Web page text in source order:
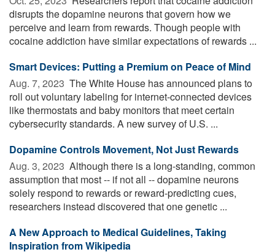
disrupts the dopamine neurons that govern how we
perceive and learn from rewards. Though people with
cocaine addiction have similar expectations of rewards ...
Smart Devices: Putting a Premium on Peace of Mind
Aug. 7, 2023  The White House has announced plans to
roll out voluntary labeling for internet-connected devices
like thermostats and baby monitors that meet certain
cybersecurity standards. A new survey of U.S. ...
Dopamine Controls Movement, Not Just Rewards
Aug. 3, 2023  Although there is a long-standing, common
assumption that most -- if not all -- dopamine neurons
solely respond to rewards or reward-predicting cues,
researchers instead discovered that one genetic ...
A New Approach to Medical Guidelines, Taking
Inspiration from Wikipedia